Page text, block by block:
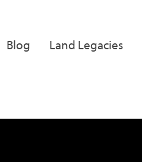
Blog Land Legacies